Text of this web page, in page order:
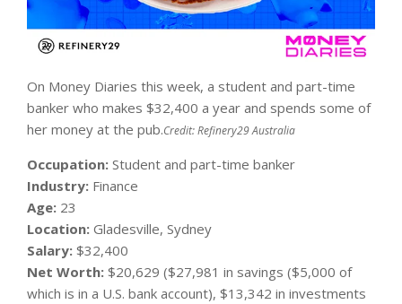
On Money Diaries this week, a student and part-time
banker who makes $32,400 a year and spends some of
her money at the pub.Credit:Refinery29 Australia
Occupation: Student and part-time banker
Industry: Finance
Age: 23
Location: Gladesville, Sydney
Salary: $32,400
Net Worth: $20,629 ($27,981 in savings ($5,000 of
which is in a U.S. bank account), $13,342 in investments